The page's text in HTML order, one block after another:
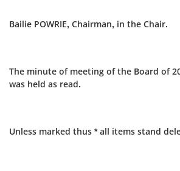
Bailie POWRIE, Chairman, in the Chair.
The minute of meeting of the Board of
was held as read.
Unless marked thus * all items stand